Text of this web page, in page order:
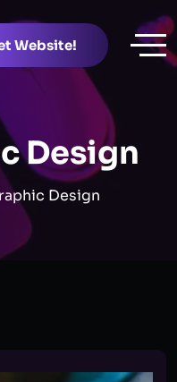
Website!
Design
Design